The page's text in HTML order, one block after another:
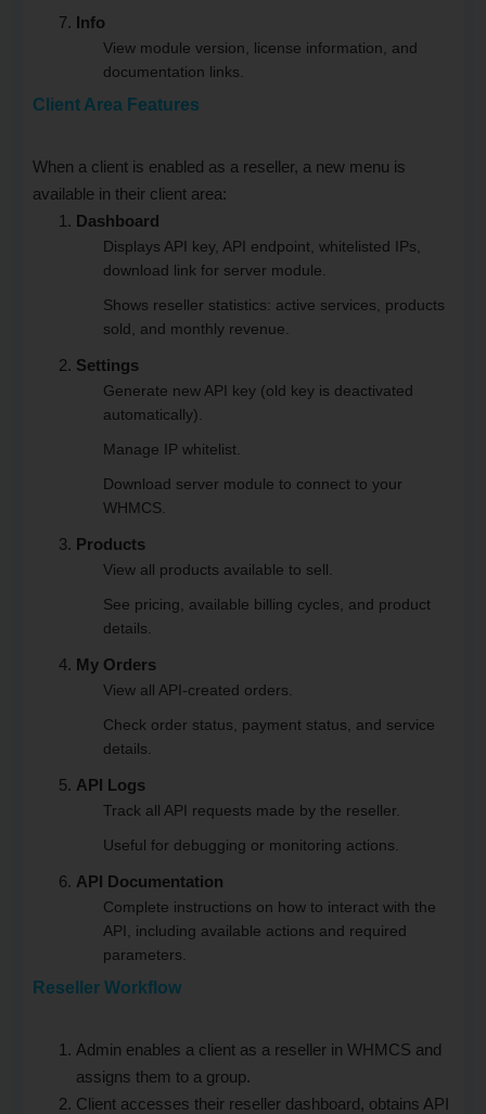
Info
View module version, license information, and
documentation links.
Client Area Features
When a client is enabled as a reseller, a new menu is
available in their client area:
Dashboard
Displays API key, API endpoint, whitelisted IPs,
download link for server module.
Shows reseller statistics: active services, products
sold, and monthly revenue.
Settings
Generate new API key (old key is deactivated
automatically).
Manage IP whitelist.
Download server module to connect to your
WHMCS.
Products
View all products available to sell.
See pricing, available billing cycles, and product
details.
My Orders
View all API-created orders.
Check order status, payment status, and service
details.
API Logs
Track all API requests made by the reseller.
Useful for debugging or monitoring actions.
API Documentation
Complete instructions on how to interact with the
API, including available actions and required
parameters.
Reseller Workflow
Admin enables a client as a reseller in WHMCS and
assigns them to a group.
Client accesses their reseller dashboard, obtains API